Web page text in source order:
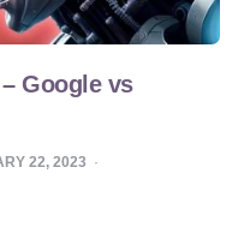
Google vs
22, 2023